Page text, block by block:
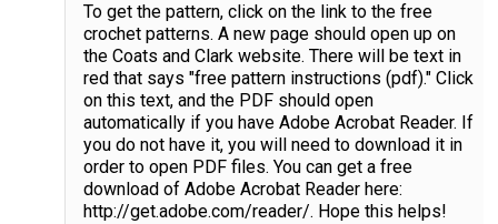
To get the pattern, click on the link to the free
crochet patterns. A new page should open up on
the Coats and Clark website. There will be text in
red that says "free pattern instructions (pdf)." Click
on this text, and the PDF should open
automatically if you have Adobe Acrobat Reader. If
you do not have it, you will need to download it in
order to open PDF files. You can get a free
download of Adobe Acrobat Reader here:
http://get.adobe.com/reader/. Hope this helps!